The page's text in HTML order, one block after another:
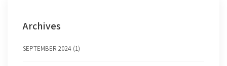
Archives
SEPTEMBER 2024 (1)